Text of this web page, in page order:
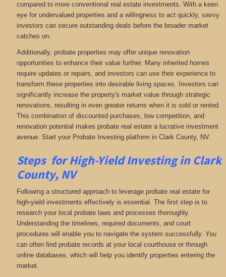
compared to more conventional real estate investments. With a keen
eye for undervalued properties and a willingness to act quickly, savvy
investors can secure outstanding deals before the broader market
catches on.
Additionally, probate properties may offer unique renovation
opportunities to enhance their value further. Many inherited homes
require updates or repairs, and investors can use their experience to
transform these properties into desirable living spaces. Investors can
significantly increase the property's market value through strategic
renovations, resulting in even greater returns when it is sold or rented.
This combination of discounted purchases, low competition, and
renovation potential makes probate real estate a lucrative investment
avenue. Start your Probate Investing platform in Clark County, NV.
Steps for High-Yield Investing in Clark
County, NV
Following a structured approach to leverage probate real estate for
high-yield investments effectively is essential. The first step is to
research your local probate laws and processes thoroughly.
Understanding the timelines, required documents, and court
procedures will enable you to navigate the system successfully. You
can often find probate records at your local courthouse or through
online databases, which will help you identify properties entering the
market.